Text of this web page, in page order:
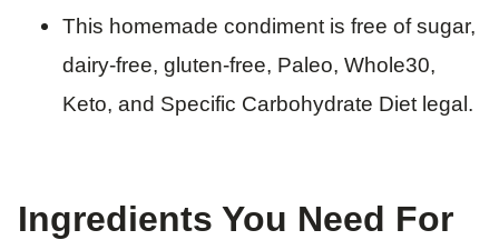
This homemade condiment is free of sugar,
dairy-free, gluten-free, Paleo, Whole30,
Keto, and Specific Carbohydrate Diet legal.
Ingredients You Need For